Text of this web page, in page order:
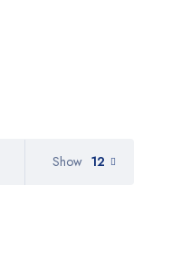
Show 12